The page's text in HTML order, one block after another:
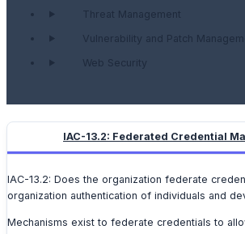
Threat Management
Vulnerability and Patch
Web Security
IAC-13.2: Federated Credential
IAC-13.2: Does the organization federate
organization authentication of individuals and
Mechanisms exist to federate credentials to